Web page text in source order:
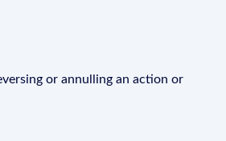
or annulling an action or